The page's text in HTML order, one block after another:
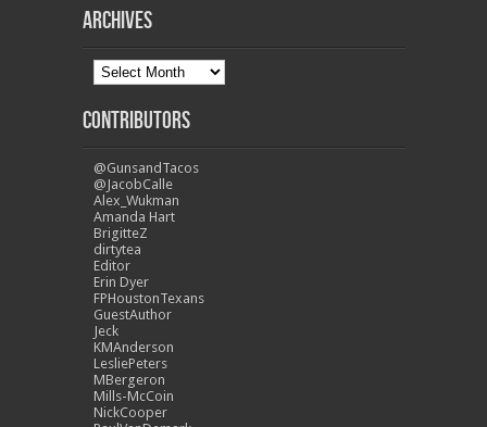
Archives
Contributors
@GunsandTacos
@JacobCalle
Alex_Wukman
Amanda Hart
BrigitteZ
dirtytea
Editor
Erin Dyer
FPHoustonTexans
GuestAuthor
Jeck
KMAnderson
LesliePeters
MBergeron
Mills-McCoin
NickCooper